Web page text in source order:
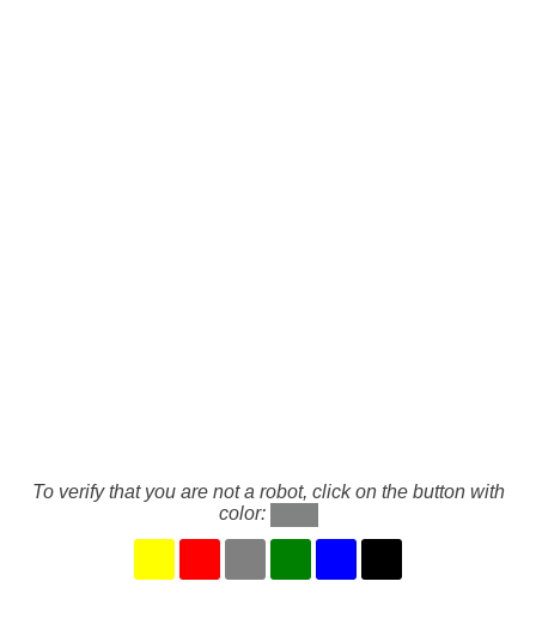
To verify that you are not a robot, click on the button with
color: